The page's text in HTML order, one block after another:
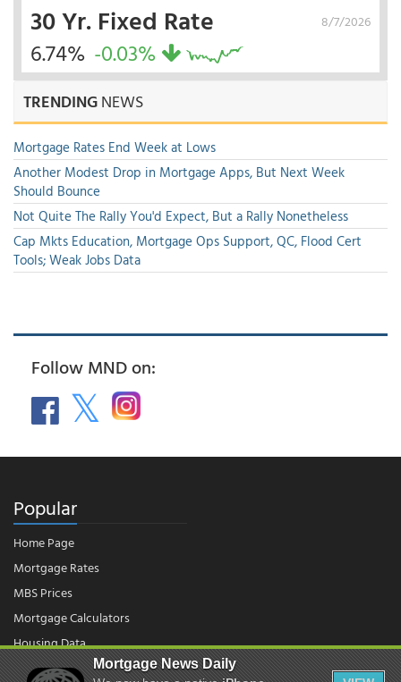
8/7/2026
30 Yr. Fixed Rate
6.74% -0.03%
TRENDINGNEWS
Mortgage Rates End Week at Lows
Another Modest Drop in Mortgage Apps, But Next Week
Should Bounce
Not Quite The Rally You'd Expect, But a Rally Nonetheless
Cap Mkts Education, Mortgage Ops Support, QC, Flood Cert
Tools; Weak Jobs Data
Follow MND on:
Popular
Home Page
Mortgage Rates
MBS Prices
Mortgage Calculators
Housing Data
Mortgage News Daily